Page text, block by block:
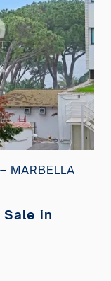
MARBELLA
in